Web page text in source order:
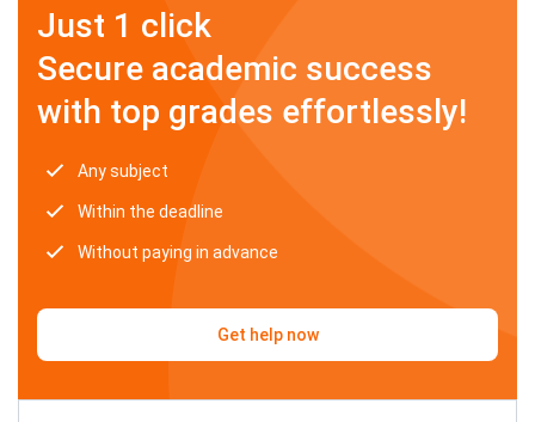
Just 1 click
Secure academic success
with top grades effortlessly!
Any subject
Within the deadline
Without paying in advance
Get help now